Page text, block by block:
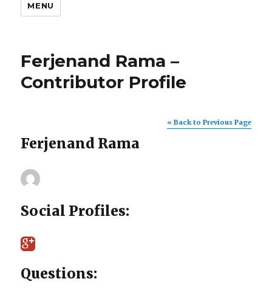
MENU
Ferjenand Rama –
Contributor Profile
« Back to Previous Page
Ferjenand Rama
Social Profiles:
Questions: